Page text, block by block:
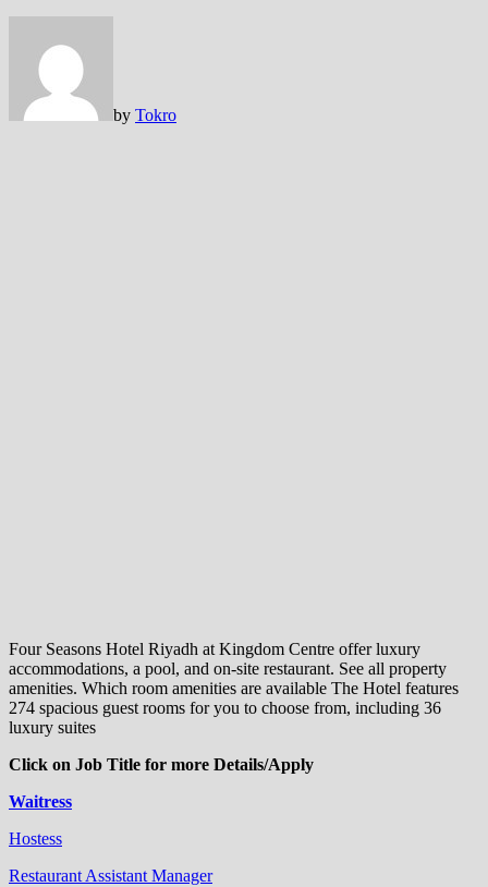
by Tokro
Four Seasons Hotel Riyadh at Kingdom Centre offer luxury
accommodations, a pool, and on-site restaurant. See all property
amenities. Which room amenities are available The Hotel features
274 spacious guest rooms for you to choose from, including 36
luxury suites
Click on Job Title for more Details/Apply
Waitress
Hostess
Restaurant Assistant Manager